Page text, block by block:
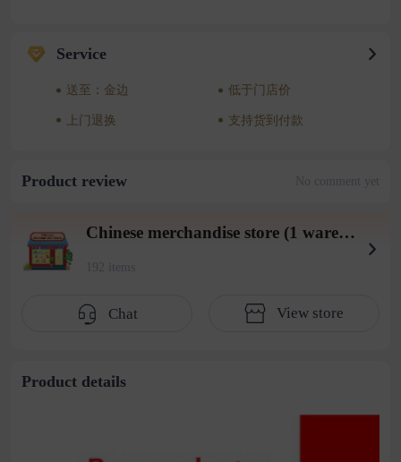
Service
送至：金边 低于门店价
上门退换 支持货到付款
Product review No comment yet
Chinese merchandise store (1 warehouse in Beiyuan District)
192 items
Chat View store
Product details